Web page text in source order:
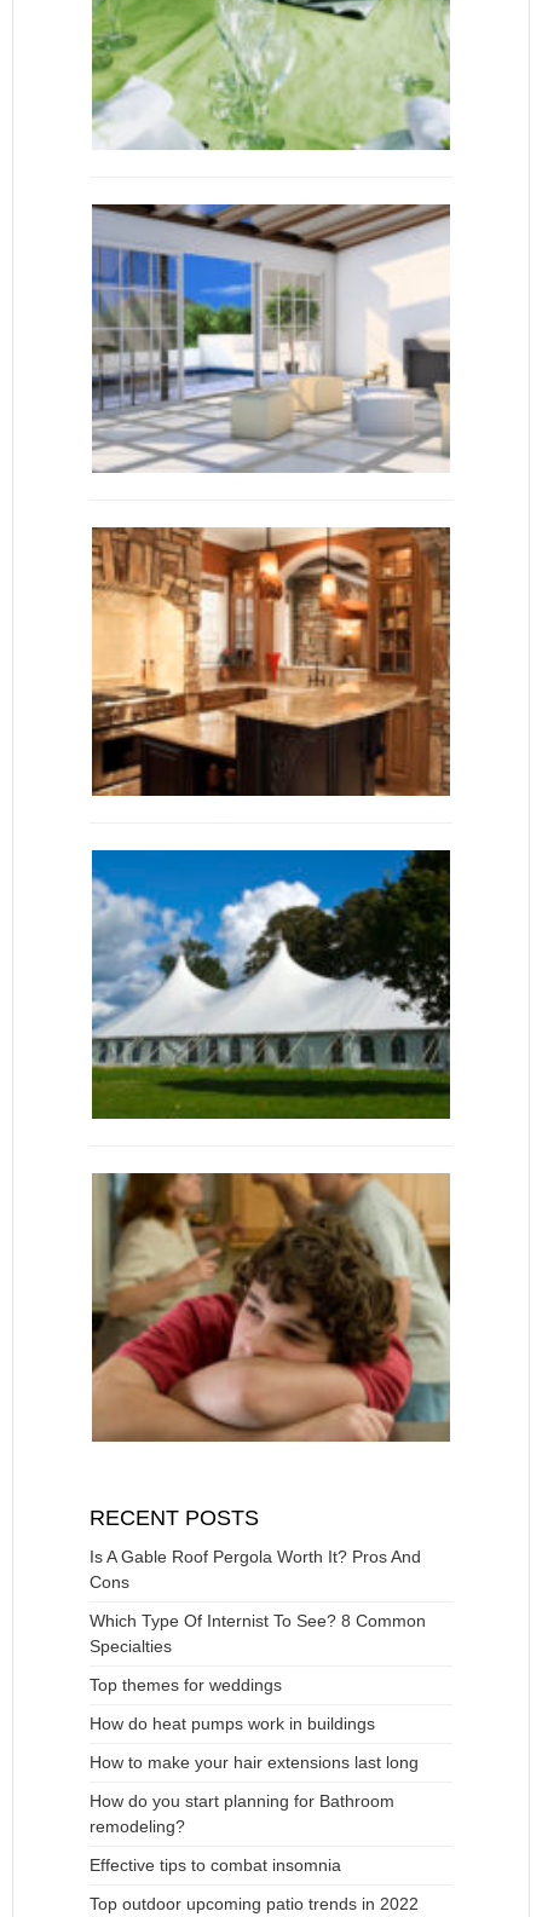
RECENT POSTS
Is A Gable Roof Pergola Worth It? Pros And
Cons
Which Type Of Internist To See? 8 Common
Specialties
Top themes for weddings
How do heat pumps work in buildings
How to make your hair extensions last long
How do you start planning for Bathroom
remodeling?
Effective tips to combat insomnia
Top outdoor upcoming patio trends in 2022